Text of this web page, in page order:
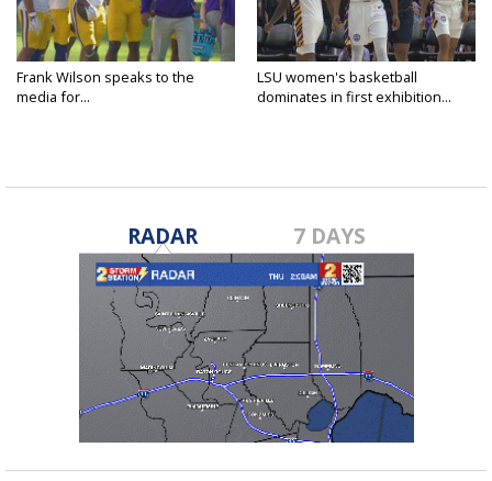
Frank Wilson speaks to the
media for...
LSU women's basketball
dominates in first exhibition...
RADAR 7 DAYS